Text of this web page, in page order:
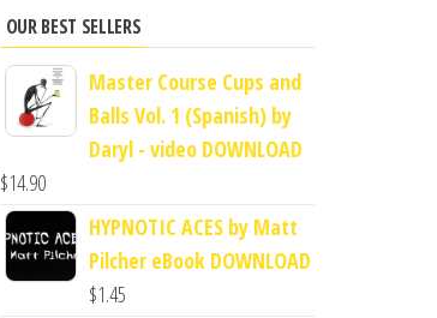
OUR BEST SELLERS
Master Course Cups and
Balls Vol. 1 (Spanish) by
Daryl - video DOWNLOAD
$14.90
HYPNOTIC ACES by Matt
Pilcher eBook DOWNLOAD
$1.45